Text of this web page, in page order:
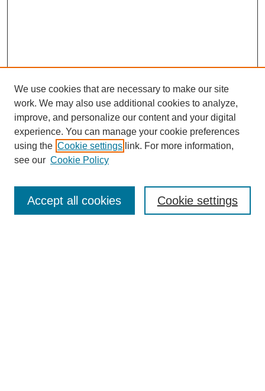
Enter search terms:
We use cookies that are necessary to make our site
work. We may also use additional cookies to analyze,
improve, and personalize our content and your digital
experience. You can manage your cookie preferences
using the Cookie settings link. For more information,
see our Cookie Policy
Cookie settings
Accept all cookies